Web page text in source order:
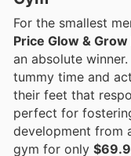
For the smallest
Price Glow &
an absolute
tummy time and
their feet that
perfect for
development from
gym for only